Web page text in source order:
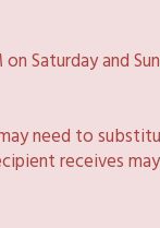
Saturday and
need to
receives